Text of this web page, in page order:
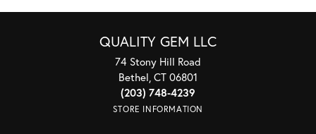
QUALITY GEM LLC
74 Stony Hill Road
Bethel, CT 06801
(203) 748-4239
STORE INFORMATION